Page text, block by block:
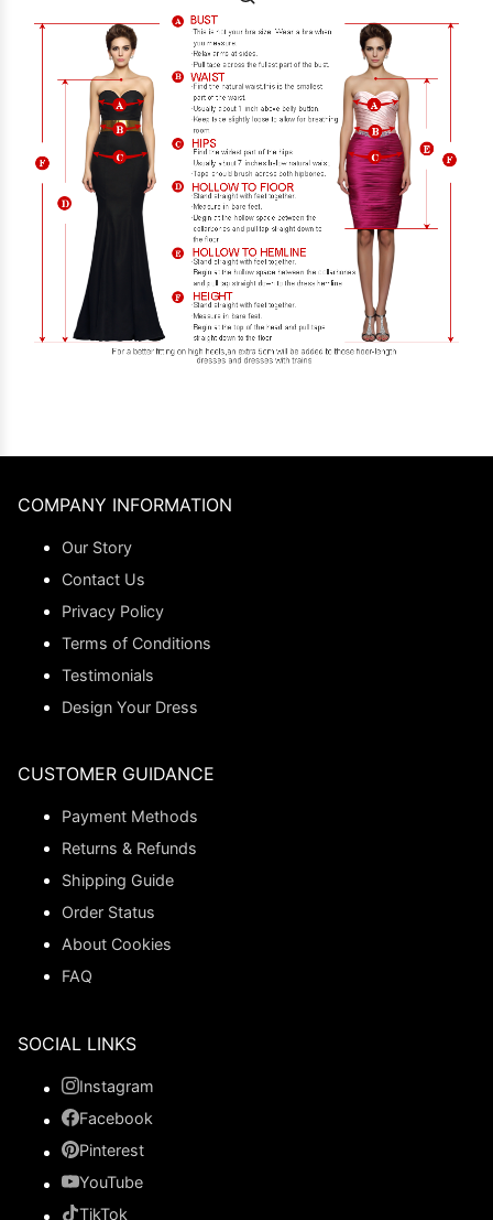
COMPANY INFORMATION
Our Story
Contact Us
Privacy Policy
Terms of Conditions
Testimonials
Design Your Dress
CUSTOMER GUIDANCE
Payment Methods
Returns & Refunds
Shipping Guide
Order Status
About Cookies
FAQ
SOCIAL LINKS
Instagram
Facebook
Pinterest
YouTube
TikTok